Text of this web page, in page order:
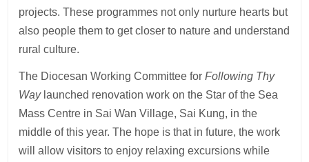
projects. These programmes not only nurture hearts but
also people them to get closer to nature and understand
rural culture.
The Diocesan Working Committee forFollowing Thy
Waylaunched renovation work on the Star of the Sea
Mass Centre in Sai Wan Village, Sai Kung, in the
middle of this year. The hope is that in future, the work
will allow visitors to enjoy relaxing excursions while